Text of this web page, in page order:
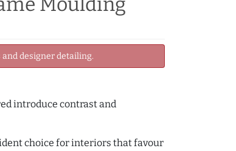
designer detailing.
introduce contrast and
choice for interiors that favour